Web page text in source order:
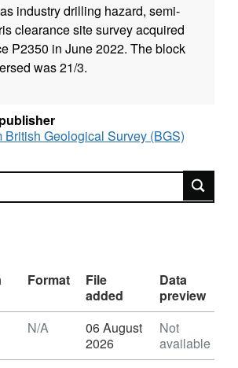
industry drilling hazard, semi-
clearance site survey acquired
P2350 in June 2022. The block
was 21/3.
British Geological Survey (BGS)
Format
File
added
Data
preview
N/A
06 August
2026
Not
available